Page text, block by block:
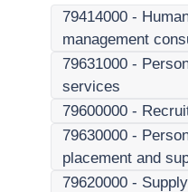
79414000 -
management
79631000 -
services
79600000 -
79630000 -
placement and
79620000 -